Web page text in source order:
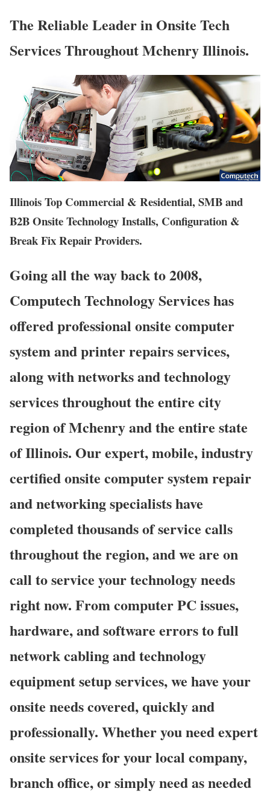
The Reliable Leader in Onsite Tech
Services Throughout Mchenry Illinois.
Illinois Top Commercial & Residential, SMB and
B2B Onsite Technology Installs, Configuration &
Break Fix Repair Providers.
Going all the way back to 2008,
Computech Technology Services has
offered professional onsite computer
system and printer repairs services,
along with networks and technology
services throughout the entire city
region of Mchenry and the entire state
of Illinois. Our expert, mobile, industry
certified onsite computer system repair
and networking specialists have
completed thousands of service calls
throughout the region, and we are on
call to service your technology needs
right now. From computer PC issues,
hardware, and software errors to full
network cabling and technology
equipment setup services, we have your
onsite needs covered, quickly and
professionally. Whether you need expert
onsite services for your local company,
branch office, or simply need as needed